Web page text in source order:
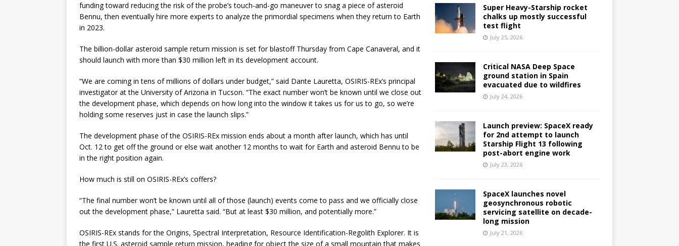
funding toward reducing the risk of the probe’s touch-and-go maneuver to snag a piece of asteroid
Bennu, then eventually hire more experts to analyze the primordial specimens when they return to Earth
in 2023.
The billion-dollar asteroid sample return mission is set for blastoff Thursday from Cape Canaveral, and it
should launch with more than $30 million left in its development account.
“We are coming in tens of millions of dollars under budget,” said Dante Lauretta, OSIRIS-REx’s principal
investigator at the University of Arizona in Tucson. “The exact number won’t be known until we close out
the development phase, which depends on how long into the window it takes us for us to go, so we’re
holding some reserves just in case the launch slips.”
The development phase of the OSIRIS-REx mission ends about a month after launch, which has until
Oct. 12 to get off the ground or else wait another 12 months to wait for Earth and asteroid Bennu to be
in the right position again.
How much is still on OSIRIS-REx’s coffers?
“The final number won’t be known until all of those (launch) events come to pass and we officially close
out the development phase,” Lauretta said. “But at least $30 million, and potentially more.”
OSIRIS-REx stands for the Origins, Spectral Interpretation, Resource Identification-Regolith Explorer. It is
the first U.S. asteroid sample return mission, heading for object the size of a small mountain that makes
Super Heavy-Starship rocket
chalks up mostly successful
test flight
July 25, 2026
Critical NASA Deep Space
ground station in Spain
evacuated due to wildfires
July 24, 2026
Launch preview: SpaceX ready
for 2nd attempt to launch
Starship Flight 13 following
post-abort engine work
July 23, 2026
SpaceX launches novel
geosynchronous robotic
servicing satellite on decade-
long mission
July 21, 2026